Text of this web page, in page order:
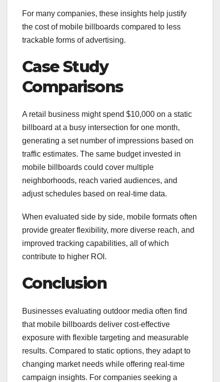
For many companies, these insights help justify
the cost of mobile billboards compared to less
trackable forms of advertising.
Case Study
Comparisons
A retail business might spend $10,000 on a static
billboard at a busy intersection for one month,
generating a set number of impressions based on
traffic estimates. The same budget invested in
mobile billboards could cover multiple
neighborhoods, reach varied audiences, and
adjust schedules based on real-time data.
When evaluated side by side, mobile formats often
provide greater flexibility, more diverse reach, and
improved tracking capabilities, all of which
contribute to higher ROI.
Conclusion
Businesses evaluating outdoor media often find
that mobile billboards deliver cost-effective
exposure with flexible targeting and measurable
results. Compared to static options, they adapt to
changing market needs while offering real-time
campaign insights. For companies seeking a